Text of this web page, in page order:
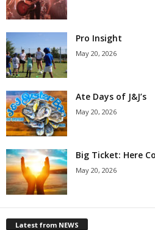
Pro Insight
May 20, 2026
Ate Days of J&J’s
May 20, 2026
Big Ticket: Here
May 20, 2026
Latest from NEWS